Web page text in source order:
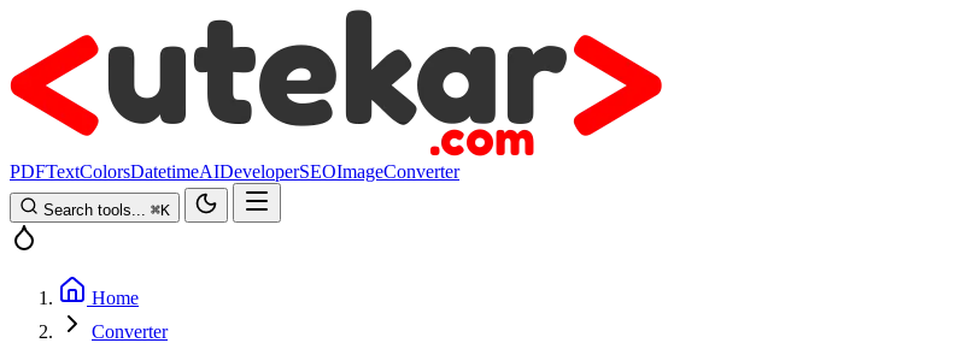
PDFTextColorsDatetimeAIDeveloperSEOImageConverter
Search tools... ⌘K
Home
Converter